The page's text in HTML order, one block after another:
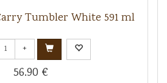
Tumbler White 591 ml
+
56.90 €